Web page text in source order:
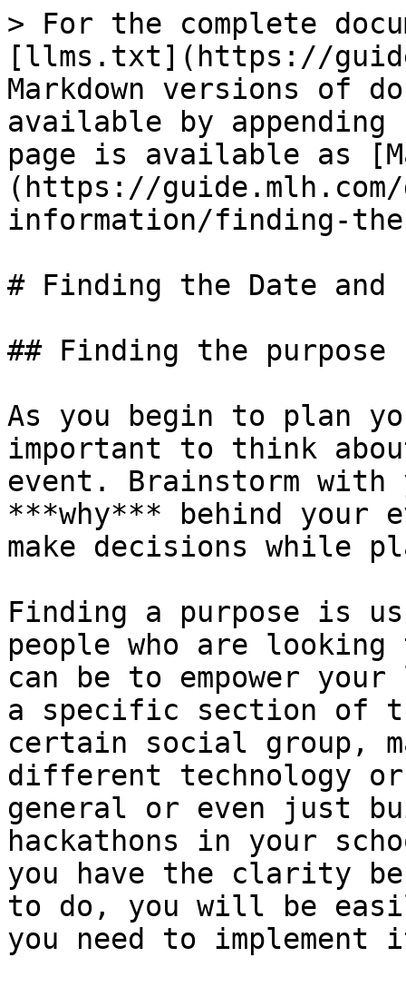
> For the complete
[llms.txt](https://
Markdown versions of
available by
page is available as
(https://
information/finding-
# Finding the Date and
## Finding the purpose
As you begin to plan
important to think
event. Brainstorm with
***why*** behind your
make decisions while
Finding a purpose is
people who are
can be to empower
a specific section of
certain social group,
different technology
general or even just
hackathons in your
you have the clarity
to do, you will be
you need to implement